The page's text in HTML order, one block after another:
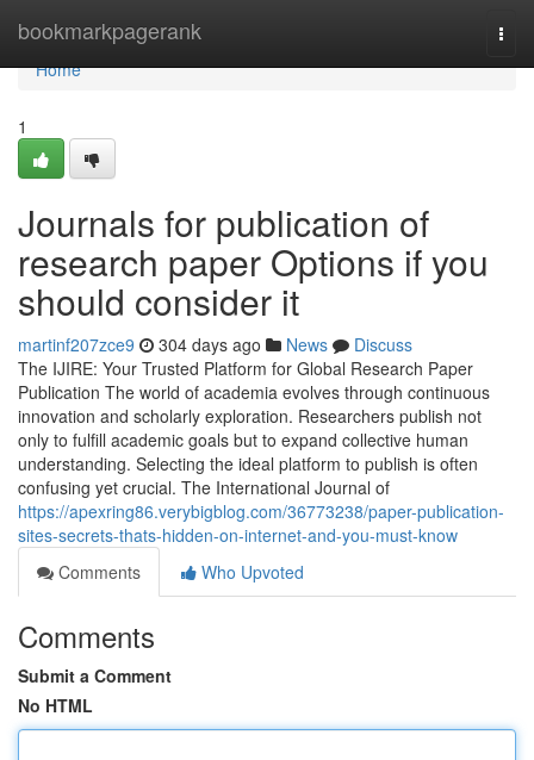
bookmarkpagerank
Home
Home
1
Journals for publication of
research paper Options if you
should consider it
martinf207zce9 304 days ago News
Discuss
The IJIRE: Your Trusted Platform for Global Research Paper
Publication The world of academia evolves through continuous
innovation and scholarly exploration. Researchers publish not
only to fulfill academic goals but to expand collective human
understanding. Selecting the ideal platform to publish is often
confusing yet crucial. The International Journal of
https://apexring86.verybigblog.com/36773238/paper-publication-
sites-secrets-thats-hidden-on-internet-and-you-must-know
Comments
Who Upvoted
Comments
Submit a Comment
No HTML